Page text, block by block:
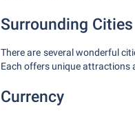
Surrounding Cities
There are several wonderful
Each offers unique attractions
Currency